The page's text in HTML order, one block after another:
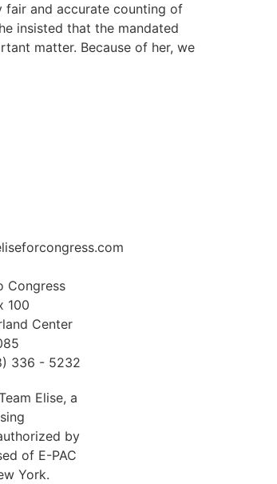
fair and accurate counting of
insisted that the mandated
matter. Because of her, we
Congress
100
Center
336 - 5232
Elise, a
by
of E-PAC
York.